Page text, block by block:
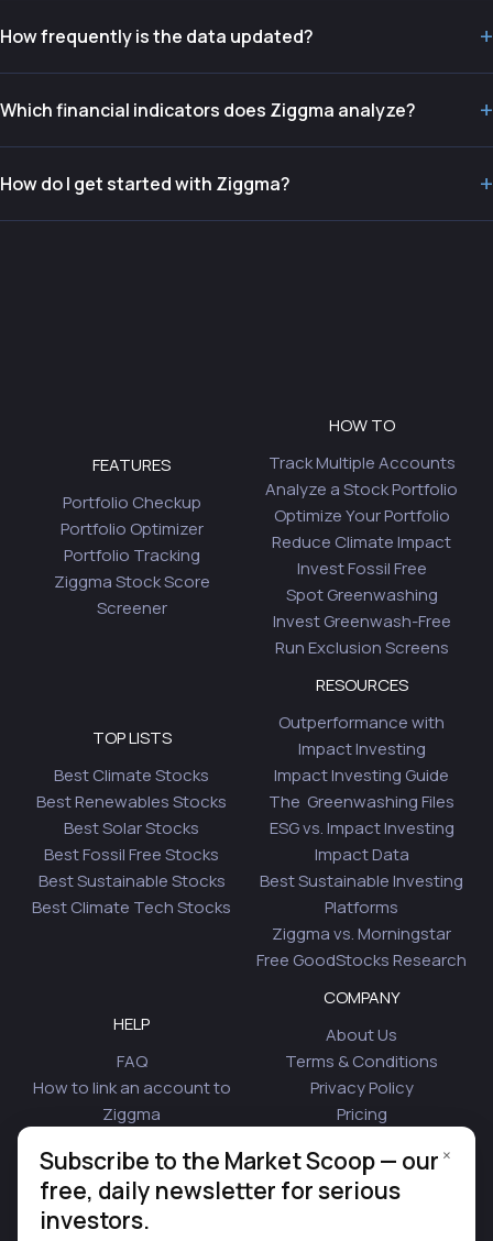
How frequently is the data updated? +
Which financial indicators does Ziggma analyze? +
How do I get started with Ziggma? +
FEATURES
Portfolio Checkup
Portfolio Optimizer
Portfolio Tracking
Ziggma Stock Score
Screener
HOW TO
Track Multiple Accounts
Analyze a Stock Portfolio
Optimize Your Portfolio
Reduce Climate Impact
Invest Fossil Free
Spot Greenwashing
Invest Greenwash-Free
Run Exclusion Screens
TOP LISTS
Best Climate Stocks
Best Renewables Stocks
Best Solar Stocks
Best Fossil Free Stocks
Best Sustainable Stocks
Best Climate Tech Stocks
RESOURCES
Outperformance with
Impact Investing
Impact Investing Guide
The Greenwashing Files
ESG vs. Impact Investing
Impact Data
Best Sustainable Investing
Platforms
Ziggma vs. Morningstar
Free GoodStocks Research
HELP
FAQ
How to link an account to
Ziggma
Is Plaid Safe
COMPANY
About Us
Terms & Conditions
Privacy Policy
Pricing
Blog
Contact Us
© 2026 Ziggma Analytics Inc. All rights reserved.
×
Subscribe to the Market Scoop — our
free, daily newsletter for serious
investors.